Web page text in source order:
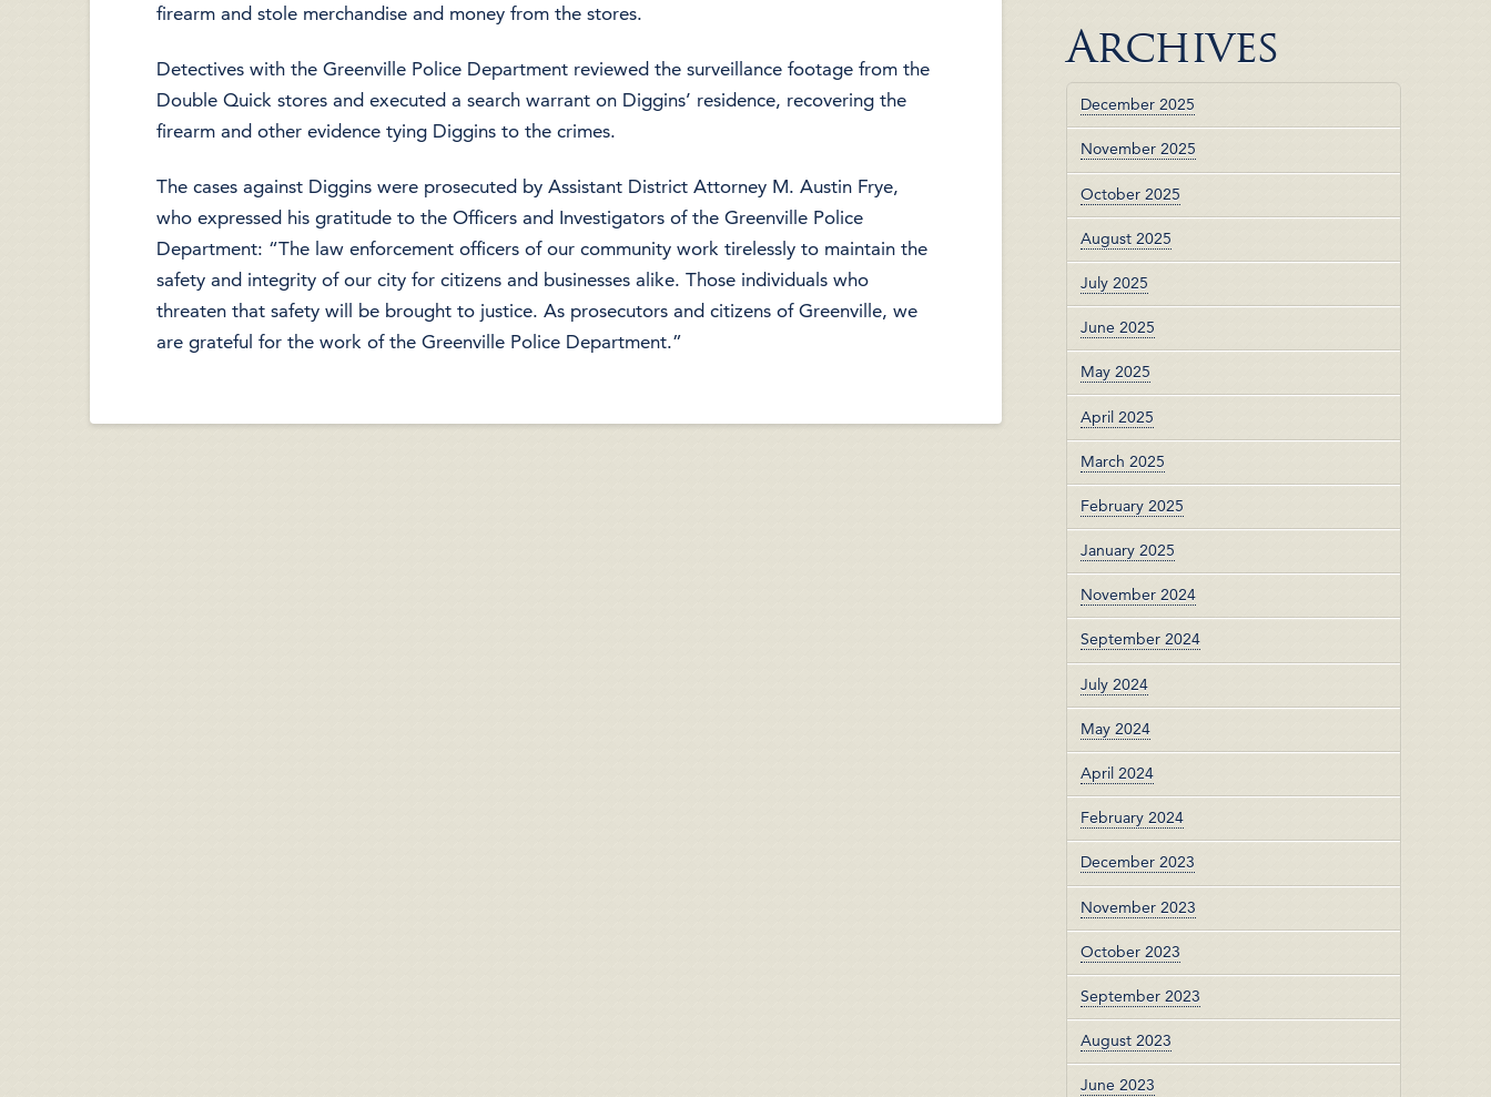
firearm and stole merchandise and money from the stores.
Detectives with the Greenville Police Department reviewed the surveillance footage from the
Double Quick stores and executed a search warrant on Diggins’ residence, recovering the
firearm and other evidence tying Diggins to the crimes.
The cases against Diggins were prosecuted by Assistant District Attorney M. Austin Frye,
who expressed his gratitude to the Officers and Investigators of the Greenville Police
Department: “The law enforcement officers of our community work tirelessly to maintain the
safety and integrity of our city for citizens and businesses alike. Those individuals who
threaten that safety will be brought to justice. As prosecutors and citizens of Greenville, we
are grateful for the work of the Greenville Police Department.”
Archives
December 2025
November 2025
October 2025
August 2025
July 2025
June 2025
May 2025
April 2025
March 2025
February 2025
January 2025
November 2024
September 2024
July 2024
May 2024
April 2024
February 2024
December 2023
November 2023
October 2023
September 2023
August 2023
June 2023